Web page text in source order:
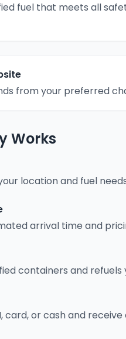
fuel that meets all
from your preferred
Works
location and fuel
arrival time and
containers and
card, or cash and